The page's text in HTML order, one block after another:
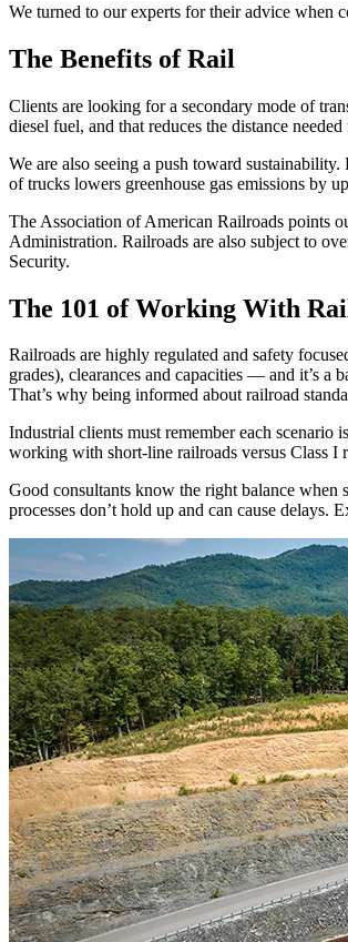
We turned to our experts for their advice when
The Benefits of Rail
Clients are looking for a secondary mode of
diesel fuel, and that reduces the distance
We are also seeing a push toward
of trucks lowers greenhouse gas emissions by
The Association of American Railroads points
Administration. Railroads are also subject to
Security.
The 101 of Working With
Railroads are highly regulated and safety
grades), clearances and capacities — and it’s a
That’s why being informed about railroad
Industrial clients must remember each
working with short-line railroads versus Class I
Good consultants know the right balance when
processes don’t hold up and can cause delays.